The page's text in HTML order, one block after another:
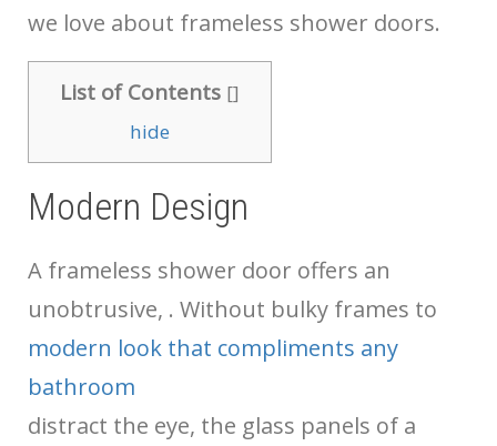
we love about frameless shower doors.
List of Contents [
hide
]
Modern Design
A frameless shower door offers an
unobtrusive,
modern look that compliments any
bathroom
. Without bulky frames to
distract the eye, the glass panels of a